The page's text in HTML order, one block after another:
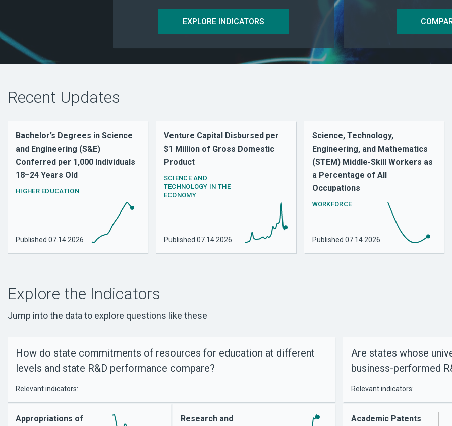
EXPLORE INDICATORS
Recent Updates
Bachelor’s Degrees in Science
and Engineering (S&E)
Conferred per 1,000 Individuals
18–24 Years Old
HIGHER EDUCATION
Published 07.14.2026
Venture Capital Disbursed per
$1 Million of Gross Domestic
Product
SCIENCE AND
TECHNOLOGY IN THE
ECONOMY
Published 07.14.2026
Science, Technology,
Engineering, and Mathematics
(STEM) Middle-Skill Workers as
a Percentage of All
Occupations
WORKFORCE
Published 07.14.2026
Explore the Indicators
Jump into the data to explore questions like these
How do state commitments of resources for education at different
levels and state R&D performance compare?
Relevant indicators:
Appropriations of
Research and
Are states whose
business-performed
Relevant indicators:
Academic Patents